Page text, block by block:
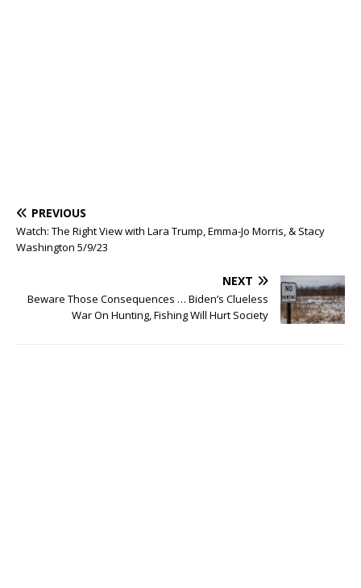
PREVIOUS
Watch: The Right View with Lara Trump, Emma-Jo Morris, & Stacy
Washington 5/9/23
NEXT
Beware Those Consequences … Biden’s Clueless
War On Hunting, Fishing Will Hurt Society